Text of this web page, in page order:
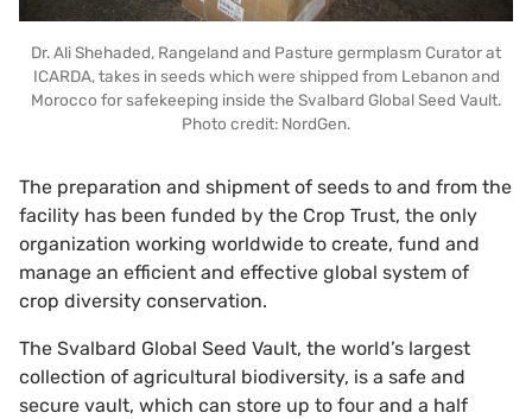
Dr. Ali Shehaded, Rangeland and Pasture germplasm Curator at
ICARDA, takes in seeds which were shipped from Lebanon and
Morocco for safekeeping inside the Svalbard Global Seed Vault.
Photo credit: NordGen.
The preparation and shipment of seeds to and from the
facility has been funded by the Crop Trust, the only
organization working worldwide to create, fund and
manage an efficient and effective global system of
crop diversity conservation.
The Svalbard Global Seed Vault, the world’s largest
collection of agricultural biodiversity, is a safe and
secure vault, which can store up to four and a half